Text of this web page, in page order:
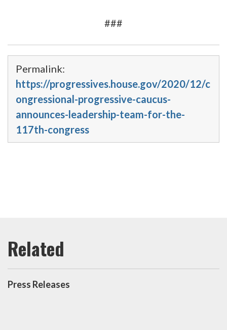
###
Permalink:
https://progressives.house.gov/2020/12/c
ongressional-progressive-caucus-
announces-leadership-team-for-the-
117th-congress
Press Releases